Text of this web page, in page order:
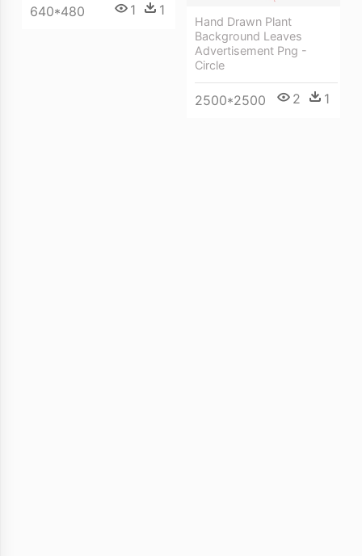
640*480 1 1
Hand Drawn Plant
Background Leaves
Advertisement Png -
Circle
2500*2500 2 1